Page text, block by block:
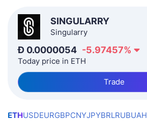
SINGULARRY
Singularry
Ð 0.0000054 -5.97457%
Today price in ETH
Trade
ETHUSDEURGBPCNYJPYBRLRUBUAH